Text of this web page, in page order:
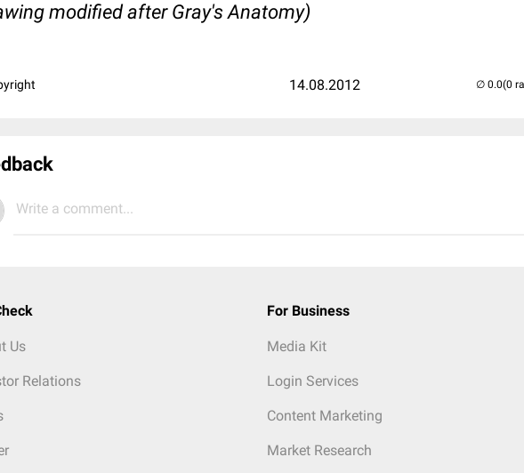
modified after Gray's Anatomy)
14.08.2012 (0
Write a comment...
Us
Relations
For Business
Media Kit
Login Services
Content Marketing
Market Research